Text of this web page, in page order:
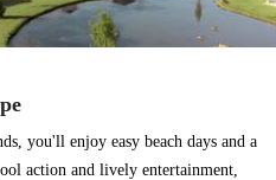
you'll enjoy easy beach days and a
action and lively entertainment,